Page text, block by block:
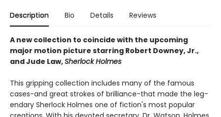
Description Bio Details Reviews
A new collection to coincide with the upcoming
major motion picture starring Robert Downey, Jr.,
and Jude Law,Sherlock Holmes
This gripping collection includes many of the famous
cases-and great strokes of brilliance-that made the leg­
endary Sherlock Holmes one of fiction's most popular